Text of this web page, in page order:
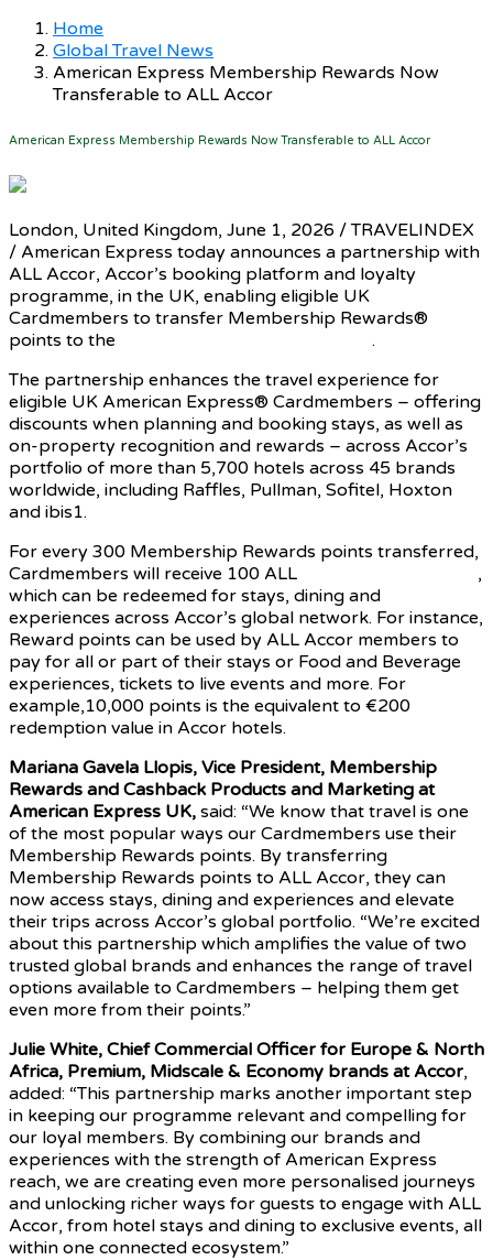
Home
Global Travel News
American Express Membership Rewards Now
Transferable to ALL Accor
American Express Membership Rewards Now Transferable to ALL Accor
London, United Kingdom, June 1, 2026 / TRAVELINDEX
/ American Express today announces a partnership with
ALL Accor, Accor’s booking platform and loyalty
programme, in the UK, enabling eligible UK
Cardmembers to transfer Membership Rewards®
points to the
.
The partnership enhances the travel experience for
eligible UK American Express® Cardmembers – offering
discounts when planning and booking stays, as well as
on-property recognition and rewards – across Accor’s
portfolio of more than 5,700 hotels across 45 brands
worldwide, including Raffles, Pullman, Sofitel, Hoxton
and ibis1.
For every 300 Membership Rewards points transferred,
Cardmembers will receive 100 ALL
,
which can be redeemed for stays, dining and
experiences across Accor’s global network. For instance,
Reward points can be used by ALL Accor members to
pay for all or part of their stays or Food and Beverage
experiences, tickets to live events and more. For
example,10,000 points is the equivalent to €200
redemption value in Accor hotels.
Mariana Gavela Llopis, Vice President, Membership
Rewards and Cashback Products and Marketing at
American Express UK, said: “We know that travel is one
of the most popular ways our Cardmembers use their
Membership Rewards points. By transferring
Membership Rewards points to ALL Accor, they can
now access stays, dining and experiences and elevate
their trips across Accor’s global portfolio. “We’re excited
about this partnership which amplifies the value of two
trusted global brands and enhances the range of travel
options available to Cardmembers – helping them get
even more from their points.”
Julie White, Chief Commercial Officer for Europe & North
Africa, Premium, Midscale & Economy brands at Accor,
added: “This partnership marks another important step
in keeping our programme relevant and compelling for
our loyal members. By combining our brands and
experiences with the strength of American Express
reach, we are creating even more personalised journeys
and unlocking richer ways for guests to engage with ALL
Accor, from hotel stays and dining to exclusive events, all
within one connected ecosystem.”